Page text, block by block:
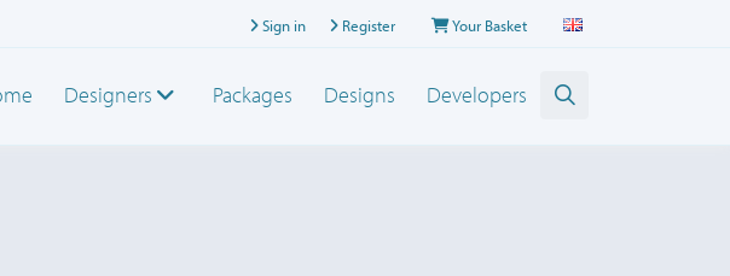
Your Basket
Register
Sign in
Designers Packages Designs Developers